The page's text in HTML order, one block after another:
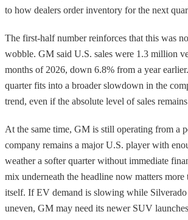
to how dealers order inventory for the next
The first-half number reinforces that this was
wobble. GM said U.S. sales were 1.3 million
months of 2026, down 6.8% from a year
quarter fits into a broader slowdown in the
trend, even if the absolute level of sales
At the same time, GM is still operating from a
company remains a major U.S. player with
weather a softer quarter without immediate
mix underneath the headline now matters more
itself. If EV demand is slowing while Silverado
uneven, GM may need its newer SUV